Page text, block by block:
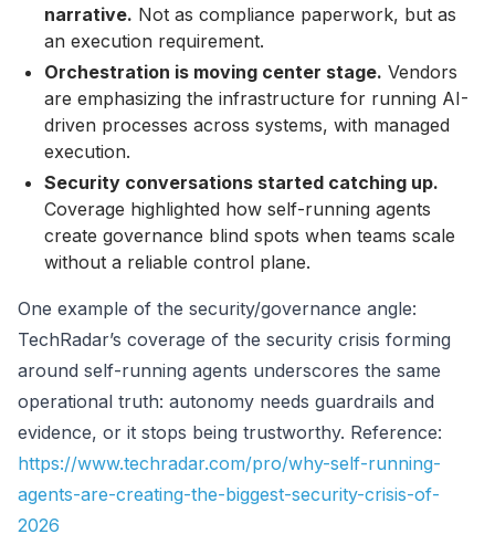
narrative. Not as compliance paperwork, but as
an execution requirement.
Orchestration is moving center stage. Vendors
are emphasizing the infrastructure for running AI-
driven processes across systems, with managed
execution.
Security conversations started catching up.
Coverage highlighted how self-running agents
create governance blind spots when teams scale
without a reliable control plane.
One example of the security/governance angle:
TechRadar’s coverage of the security crisis forming
around self-running agents underscores the same
operational truth: autonomy needs guardrails and
evidence, or it stops being trustworthy. Reference:
https://www.techradar.com/pro/why-self-running-
agents-are-creating-the-biggest-security-crisis-of-
2026